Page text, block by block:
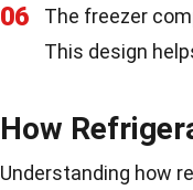
06
The freezer
This design
How
Understanding how